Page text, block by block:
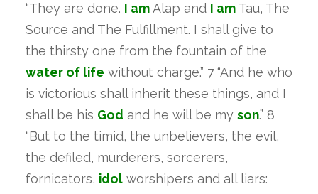
“They are done. I amAlap and I amTau, The
Source and The Fulfillment. I shall give to
the thirsty one from the fountain of the
waterof life without charge.” 7 “And he who
is victorious shall inherit these things, and I
shall be his God and he will be my son.” 8
“But to the timid, the unbelievers, the evil,
the defiled, murderers, sorcerers,
fornicators, idolworshipers and all liars: